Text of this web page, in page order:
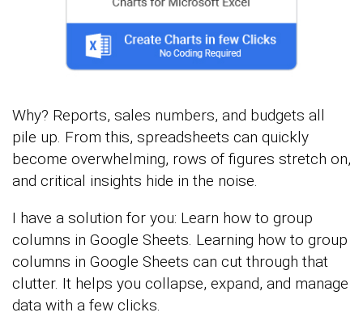
Why? Reports, sales numbers, and budgets all
pile up. From this, spreadsheets can quickly
become overwhelming, rows of figures stretch on,
and critical insights hide in the noise.
I have a solution for you: Learn how to group
columns in Google Sheets. Learning how to group
columns in Google Sheets can cut through that
clutter. It helps you collapse, expand, and manage
data with a few clicks.